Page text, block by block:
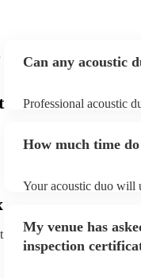
Can any acoustic
Professional acoustic
can view the acoustic
How much time
Your acoustic duo will
to their arrival.
My venue has
inspection